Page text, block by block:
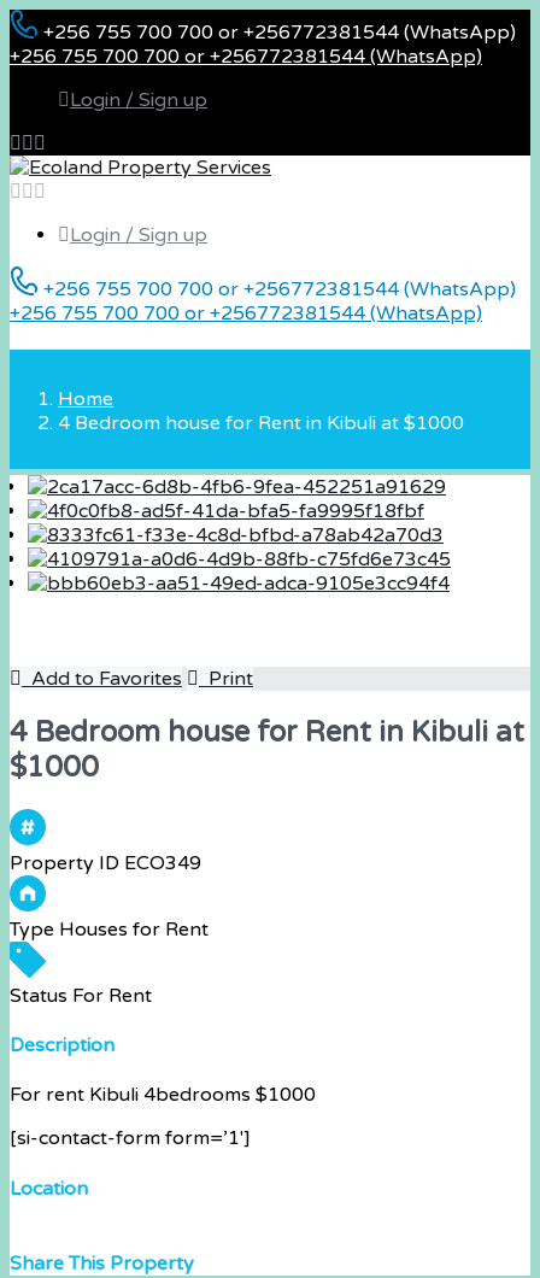
+256 755 700 700 or +256772381544 (WhatsApp)
+256 755 700 700 or +256772381544 (WhatsApp)
Login / Sign up
Login / Sign up
+256 755 700 700 or +256772381544 (WhatsApp)
+256 755 700 700 or +256772381544 (WhatsApp)
Home
4 Bedroom house for Rent in Kibuli at $1000
Add to Favorites Print
4 Bedroom house for Rent in Kibuli at
$1000
Property ID ECO349
Type Houses for Rent
Status For Rent
Description
For rent Kibuli 4bedrooms $1000
[si-contact-form form=’1′]
Location
Share This Property